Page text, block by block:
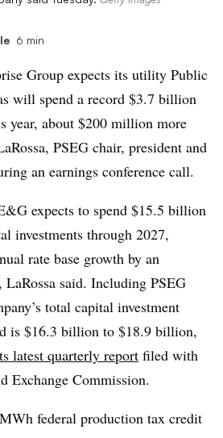
6 min
Group expects its utility Public
will spend a record $3.7 billion
year, about $200 million more
PSEG chair, president and
an earnings conference call.
expects to spend $15.5 billion
investments through 2027,
rate base growth by an
said. Including PSEG
total capital investment
is $16.3 billion to $18.9 billion,
latest quarterly report filed with
Exchange Commission.
federal production tax credit